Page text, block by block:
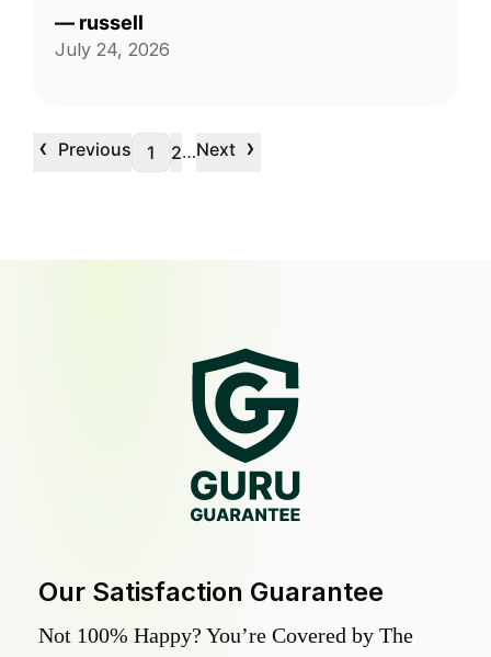
— russell
July 24, 2026
‹ Previous 1 2…Next ›
Our Satisfaction Guarantee
Not 100% Happy? You’re Covered by The